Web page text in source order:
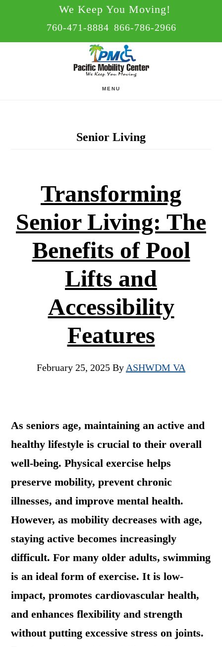
We Keep You Moving!
760-471-8884 866-786-2966
MENU
Senior Living
Transforming
Senior Living: The
Benefits of Pool
Lifts and
Accessibility
Features
February 25, 2025 By ASHWDM VA
As seniors age, maintaining an active and
healthy lifestyle is crucial to their overall
well-being. Physical exercise helps
preserve mobility, prevent chronic
illnesses, and improve mental health.
However, as mobility decreases with age,
staying active becomes increasingly
difficult. For many older adults, swimming
is an ideal form of exercise. It is low-
impact, promotes cardiovascular health,
and enhances flexibility and strength
without putting excessive stress on joints.